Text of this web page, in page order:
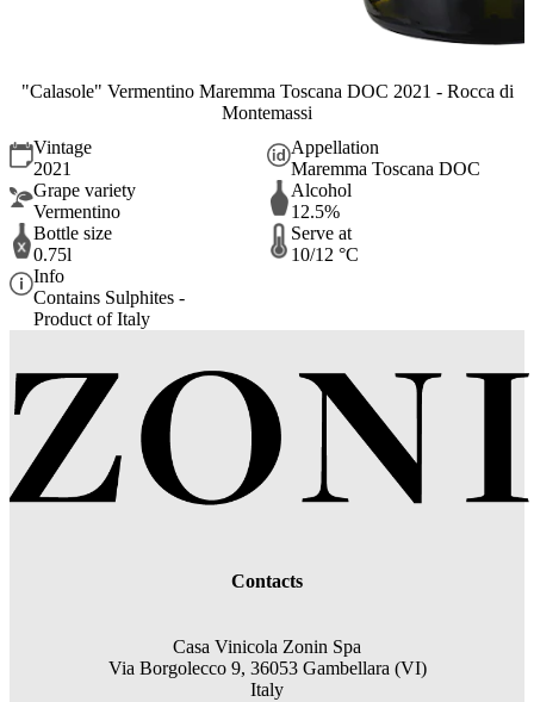
"Calasole" Vermentino Maremma Toscana DOC 2021 - Rocca di
Montemassi
Vintage
2021
Appellation
Maremma Toscana DOC
Grape variety
Vermentino
Alcohol
12.5%
Bottle size
0.75l
Serve at
10/12 °C
Info
Contains Sulphites -
Product of Italy
Contacts
Casa Vinicola Zonin Spa
Via Borgolecco 9, 36053 Gambellara (VI)
Italy